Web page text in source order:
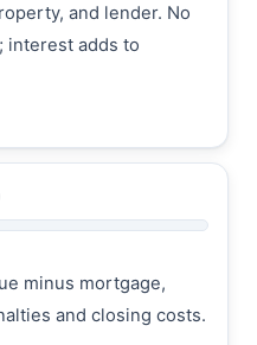
and lender. No
interest adds to
minus mortgage,
and closing costs.